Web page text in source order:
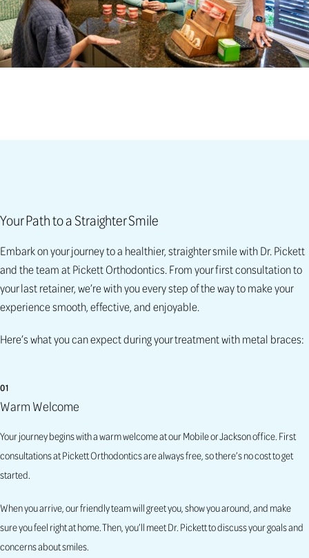
Your Path to a Straighter Smile
Embark on your journey to a healthier, straighter smile with Dr. Pickett
and the team at Pickett Orthodontics. From your first consultation to
your last retainer, we’re with you every step of the way to make your
experience smooth, effective, and enjoyable.
Here’s what you can expect during your treatment with metal braces:
01
Warm Welcome
Your journey begins with a warm welcome at our Mobile or Jackson office. First
consultations at Pickett Orthodontics are always free, so there’s no cost to get
started.
When you arrive, our friendly team will greet you, show you around, and make
sure you feel right at home. Then, you’ll meet Dr. Pickett to discuss your goals and
concerns about smiles.